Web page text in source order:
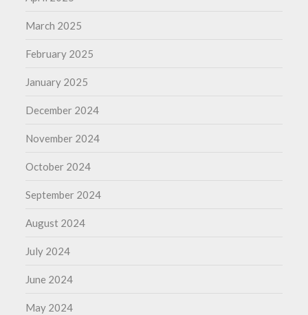
March 2025
February 2025
January 2025
December 2024
November 2024
October 2024
September 2024
August 2024
July 2024
June 2024
May 2024